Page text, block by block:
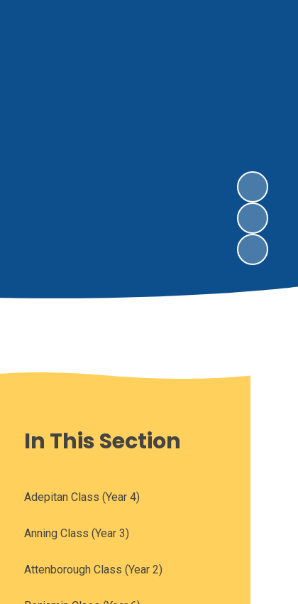
In This Section
Adepitan Class (Year 4)
Anning Class (Year 3)
Attenborough Class (Year 2)